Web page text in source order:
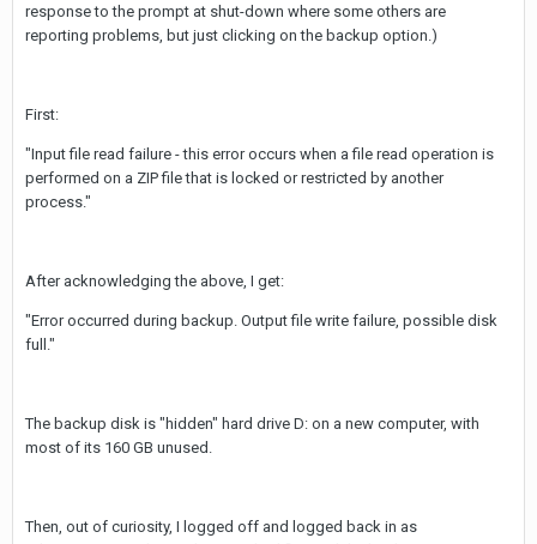
response to the prompt at shut-down where some others are
reporting problems, but just clicking on the backup option.)
First:
"Input file read failure - this error occurs when a file read operation is
performed on a ZIP file that is locked or restricted by another
process."
After acknowledging the above, I get:
"Error occurred during backup. Output file write failure, possible disk
full."
The backup disk is "hidden" hard drive D: on a new computer, with
most of its 160 GB unused.
Then, out of curiosity, I logged off and logged back in as